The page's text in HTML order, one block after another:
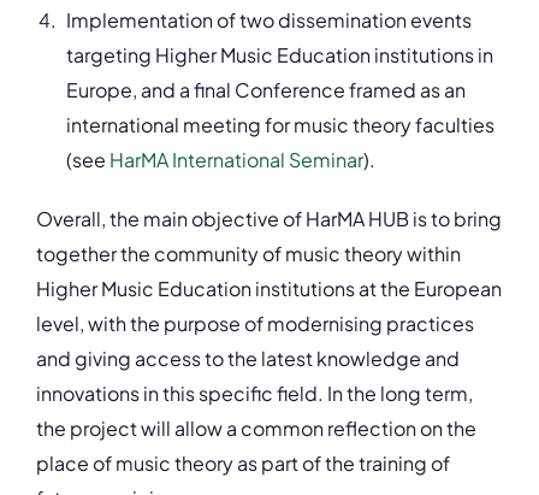
Implementation of two dissemination events
targeting Higher Music Education institutions in
Europe, and a final Conference framed as an
international meeting for music theory faculties
(see HarMA International Seminar).
Overall, the main objective of HarMA HUB is to bring
together the community of music theory within
Higher Music Education institutions at the European
level, with the purpose of modernising practices
and giving access to the latest knowledge and
innovations in this specific field. In the long term,
the project will allow a common reflection on the
place of music theory as part of the training of